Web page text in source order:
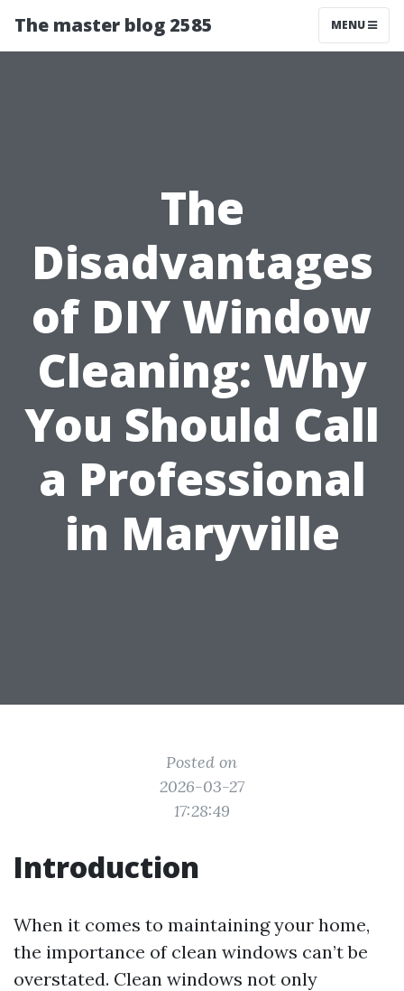
The master blog 2585 MENU
The
Disadvantages
of DIY Window
Cleaning: Why
You Should Call
a Professional
in Maryville
Posted on
2026-03-27
17:28:49
Introduction
When it comes to maintaining your home,
the importance of clean windows can’t be
overstated. Clean windows not only